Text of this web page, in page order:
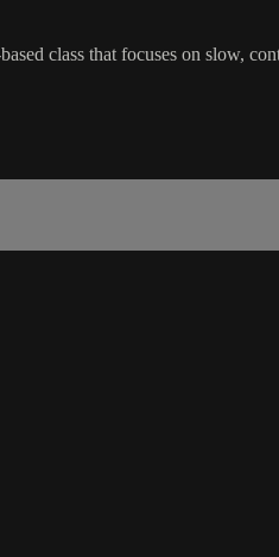
class that focuses on slow,